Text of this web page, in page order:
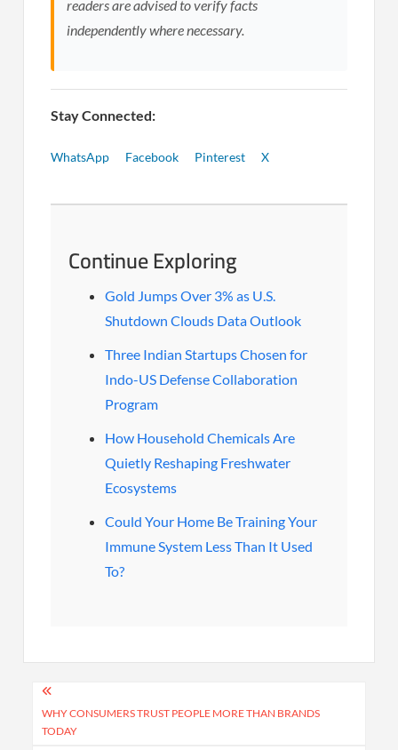
readers are advised to verify facts
independently where necessary.
Stay Connected:
WhatsApp Facebook Pinterest X
Continue Exploring
Gold Jumps Over 3% as U.S.
Shutdown Clouds Data Outlook
Three Indian Startups Chosen for
Indo-US Defense Collaboration
Program
How Household Chemicals Are
Quietly Reshaping Freshwater
Ecosystems
Could Your Home Be Training Your
Immune System Less Than It Used
To?
Post
navigation
WHY CONSUMERS TRUST PEOPLE MORE THAN BRANDS
TODAY